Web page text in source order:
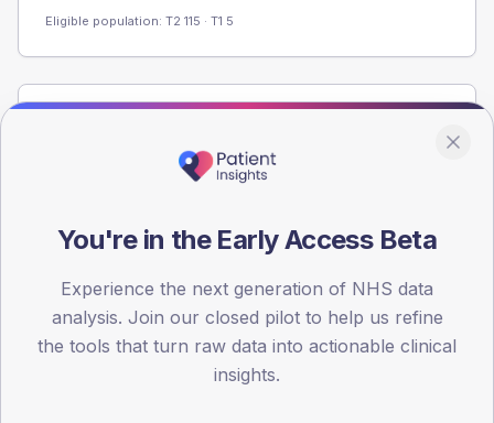
Eligible population: T2 115 · T1 5
Registered patients by age band and sex from the NDA
registrations dataset.
45
60
You're in the Early Access Beta
Experience the next generation of NHS data
analysis. Join our closed pilot to help us refine
the tools that turn raw data into actionable clinical
insights.